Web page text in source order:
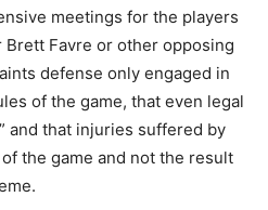
meetings for the players
Favre or other opposing
defense only engaged in
of the game, that even legal
and that injuries suffered by
the game and not the result